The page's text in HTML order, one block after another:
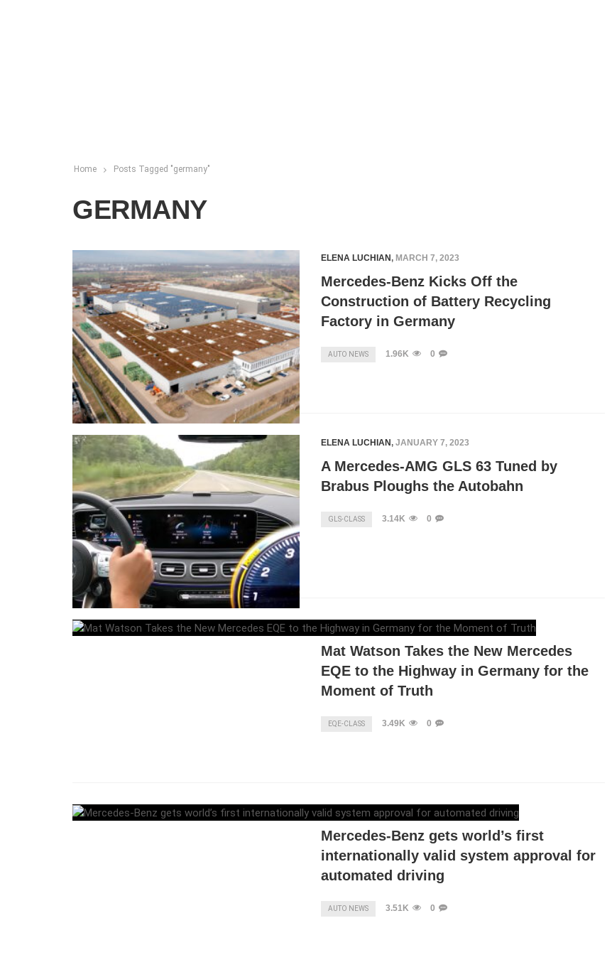
Home Posts Tagged "germany"
GERMANY
ELENA LUCHIAN, MARCH 7, 2023
Mercedes-Benz Kicks Off the
Construction of Battery Recycling
Factory in Germany
AUTO NEWS 1.96K 0
ELENA LUCHIAN, JANUARY 7, 2023
A Mercedes-AMG GLS 63 Tuned by
Brabus Ploughs the Autobahn
GLS-CLASS 3.14K 0
ELENA LUCHIAN, APRIL 17, 2022
Mat Watson Takes the New Mercedes
EQE to the Highway in Germany for the
Moment of Truth
EQE-CLASS 3.49K 0
ELENA LUCHIAN, DECEMBER 10, 2021
Mercedes-Benz gets world’s first
internationally valid system approval for
automated driving
AUTO NEWS 3.51K 0